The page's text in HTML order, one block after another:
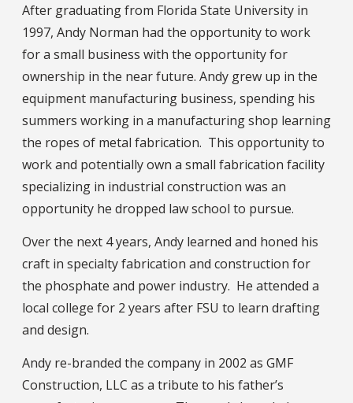
After graduating from Florida State University in
1997, Andy Norman had the opportunity to work
for a small business with the opportunity for
ownership in the near future. Andy grew up in the
equipment manufacturing business, spending his
summers working in a manufacturing shop learning
the ropes of metal fabrication. This opportunity to
work and potentially own a small fabrication facility
specializing in industrial construction was an
opportunity he dropped law school to pursue.
Over the next 4 years, Andy learned and honed his
craft in specialty fabrication and construction for
the phosphate and power industry. He attended a
local college for 2 years after FSU to learn drafting
and design.
Andy re-branded the company in 2002 as GMF
Construction, LLC as a tribute to his father’s